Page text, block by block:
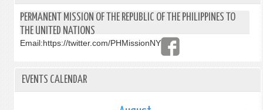
PERMANENT MISSION OF THE REPUBLIC OF THE PHILIPPINES TO
THE UNITED NATIONS
Email:https://twitter.com/PHMissionNY
EVENTS CALENDAR